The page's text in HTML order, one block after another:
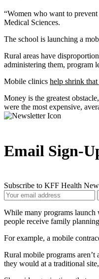
“Women who want to
Medical Sciences.
The school is launching a
Rural areas have
administering them, program
Mobile clinics help shrink that
Money is the greatest
were the most expensive,
Email Sign-
Subscribe to KFF Health
Your
Email
Address
While many programs launch
people receive family
For example, a mobile
Rural mobile programs
they would at a traditional